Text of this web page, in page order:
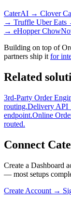
CaterAI → Clover
→ Truffle Uber Eats
→ eHopper
Building on top of
partners ship it for
Related
3rd-Party Order
routing.Delivery
endpoint.Online
routed.
Connect
Create a Dashboard
— most setups
Create Account →